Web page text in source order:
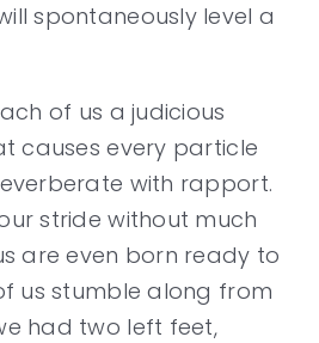
spontaneously level a
of us a judicious
causes every particle
with rapport.
stride without much
are even born ready to
us stumble along from
had two left feet,